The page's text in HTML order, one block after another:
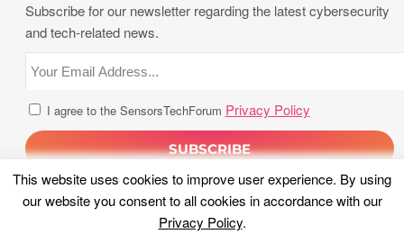
This website uses cookies to improve user experience. By using
our website you consent to all cookies in accordance with our
Privacy Policy.
Subscribe for our newsletter regarding the latest cybersecurity
and tech-related news.
I agree to the SensorsTechForum Privacy Policy